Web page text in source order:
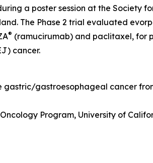
a poster session at the Society
The Phase 2 trial evaluated
® (ramucirumab) and paclitaxel, for
cancer.
gastroesophageal cancer
Program, University of